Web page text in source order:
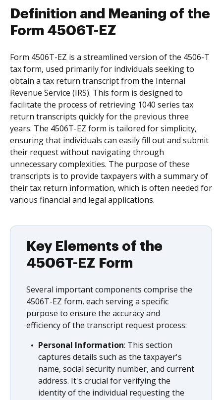
Definition and Meaning of the
Form 4506T-EZ
Form 4506T-EZ is a streamlined version of the 4506-T
tax form, used primarily for individuals seeking to
obtain a tax return transcript from the Internal
Revenue Service (IRS). This form is designed to
facilitate the process of retrieving 1040 series tax
return transcripts quickly for the previous three
years. The 4506T-EZ form is tailored for simplicity,
ensuring that individuals can easily fill out and submit
their request without navigating through
unnecessary complexities. The purpose of these
transcripts is to provide taxpayers with a summary of
their tax return information, which is often needed for
various financial and legal applications.
Key Elements of the
4506T-EZ Form
Several important components comprise the
4506T-EZ form, each serving a specific
purpose to ensure the accuracy and
efficiency of the transcript request process:
Personal Information: This section
captures details such as the taxpayer's
name, social security number, and current
address. It's crucial for verifying the
identity of the individual requesting the